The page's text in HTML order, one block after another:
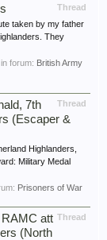
Thread
taken by my father
They
in forum: British Army
Thread
7th
(Escaper &
Highlanders,
Military Medal
Prisoners of War
Thread
att
(North